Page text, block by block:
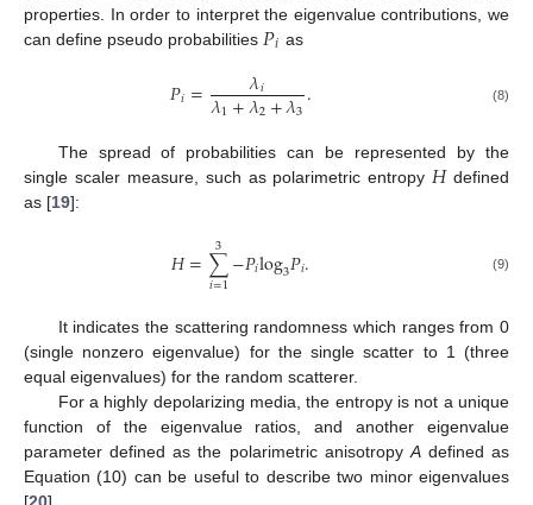
properties. In order to interpret the eigenvalue contributions, we
can define pseudo probabilities 𝑃𝑖 as
𝑃𝑖= 𝜆𝑖
𝜆1+𝜆2+𝜆3. (8)
The spread of probabilities can be represented by the
single scaler measure, such as polarimetric entropy 𝐻defined
as [19]:
𝐻=∑
𝑖=1
3 −𝑃𝑖log3𝑃𝑖. (9)
It indicates the scattering randomness which ranges from 0
(single nonzero eigenvalue) for the single scatter to 1 (three
equal eigenvalues) for the random scatterer.
For a highly depolarizing media, the entropy is not a unique
function of the eigenvalue ratios, and another eigenvalue
parameter defined as the polarimetric anisotropyAdefined as
Equation (10) can be useful to describe two minor eigenvalues